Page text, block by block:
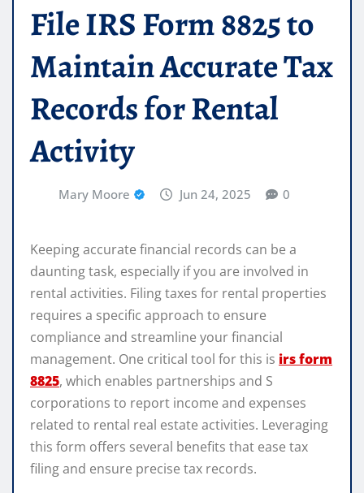
File IRS Form 8825 to
Maintain Accurate Tax
Records for Rental
Activity
Mary Moore Jun 24, 2025 0
Keeping accurate financial records can be a
daunting task, especially if you are involved in
rental activities. Filing taxes for rental properties
requires a specific approach to ensure
compliance and streamline your financial
management. One critical tool for this is irs form
8825, which enables partnerships and S
corporations to report income and expenses
related to rental real estate activities. Leveraging
this form offers several benefits that ease tax
filing and ensure precise tax records.